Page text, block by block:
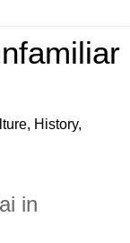
History,
in